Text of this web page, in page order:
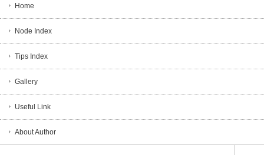
Home
Node Index
Tips Index
Gallery
Useful Link
About Author